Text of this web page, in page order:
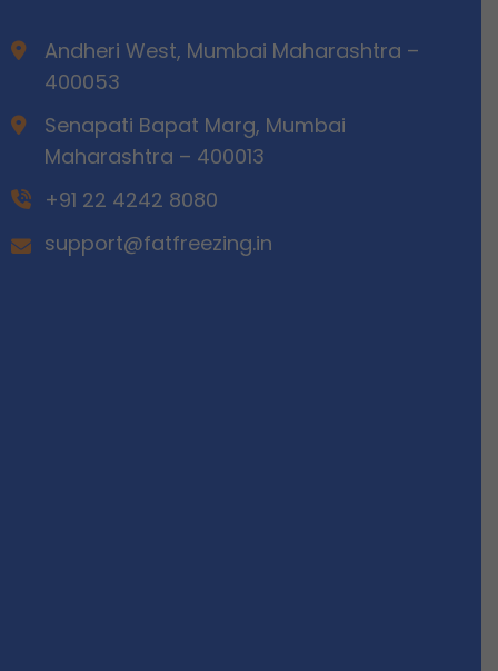
Andheri West, Mumbai Maharashtra –
400053
Senapati Bapat Marg, Mumbai
Maharashtra – 400013
+91 22 4242 8080
support@fatfreezing.in